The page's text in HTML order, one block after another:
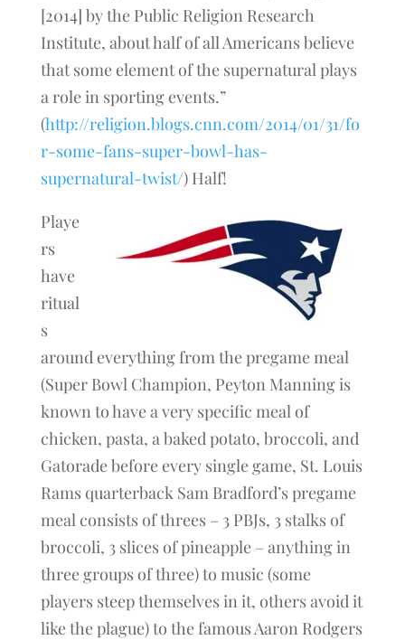
[2014] by the Public Religion Research
Institute, about half of all Americans believe
that some element of the supernatural plays
a role in sporting events.”
(http://religion.blogs.cnn.com/2014/01/31/fo
r-some-fans-super-bowl-has-
supernatural-twist/) Half!
Playe
rs
have
ritual
s
around everything from the pregame meal
(Super Bowl Champion, Peyton Manning is
known to have a very specific meal of
chicken, pasta, a baked potato, broccoli, and
Gatorade before every single game, St. Louis
Rams quarterback Sam Bradford’s pregame
meal consists of threes – 3 PBJs, 3 stalks of
broccoli, 3 slices of pineapple – anything in
three groups of three) to music (some
players steep themselves in it, others avoid it
like the plague) to the famous Aaron Rodgers